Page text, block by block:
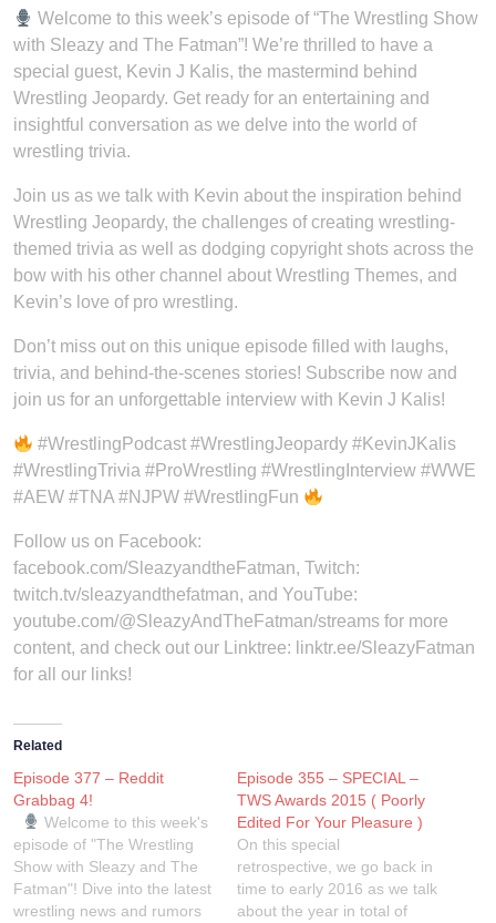
Welcome to this week’s episode of “The Wrestling Show
with Sleazy and The Fatman”! We’re thrilled to have a
special guest, Kevin J Kalis, the mastermind behind
Wrestling Jeopardy. Get ready for an entertaining and
insightful conversation as we delve into the world of
wrestling trivia.
Join us as we talk with Kevin about the inspiration behind
Wrestling Jeopardy, the challenges of creating wrestling-
themed trivia as well as dodging copyright shots across the
bow with his other channel about Wrestling Themes, and
Kevin’s love of pro wrestling.
Don’t miss out on this unique episode filled with laughs,
trivia, and behind-the-scenes stories! Subscribe now and
join us for an unforgettable interview with Kevin J Kalis!
#WrestlingPodcast #WrestlingJeopardy #KevinJKalis
#WrestlingTrivia #ProWrestling #WrestlingInterview #WWE
#AEW #TNA #NJPW #WrestlingFun
Follow us on Facebook:
facebook.com/SleazyandtheFatman, Twitch:
twitch.tv/sleazyandthefatman, and YouTube:
youtube.com/@SleazyAndTheFatman/streams for more
content, and check out our Linktree: linktr.ee/SleazyFatman
for all our links!
Related
Episode 377 – Reddit
Grabbag 4!
Welcome to this week's
episode of "The Wrestling
Show with Sleazy and The
Fatman"! Dive into the latest
wrestling news and rumors
Episode 355 – SPECIAL –
TWS Awards 2015 ( Poorly
Edited For Your Pleasure )
On this special
retrospective, we go back in
time to early 2016 as we talk
about the year in total of